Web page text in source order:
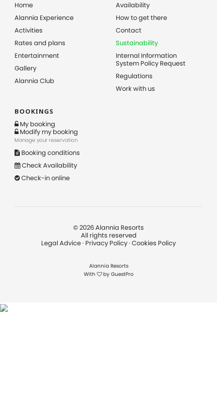
Home
Alannia Experience
Activities
Rates and plans
Entertainment
Gallery
Alannia Club
Availability
How to get there
Contact
Sustainability
Internal Information
System Policy Request
Regulations
Work with us
BOOKINGS
My booking
Modify my booking
Manage your reservation
Booking conditions
Check Availability
Check-in online
©2026Alannia Resorts
All rights reserved
Legal Advice· Privacy Policy· Cookies Policy
Alannia Resorts
With
by GuestPro